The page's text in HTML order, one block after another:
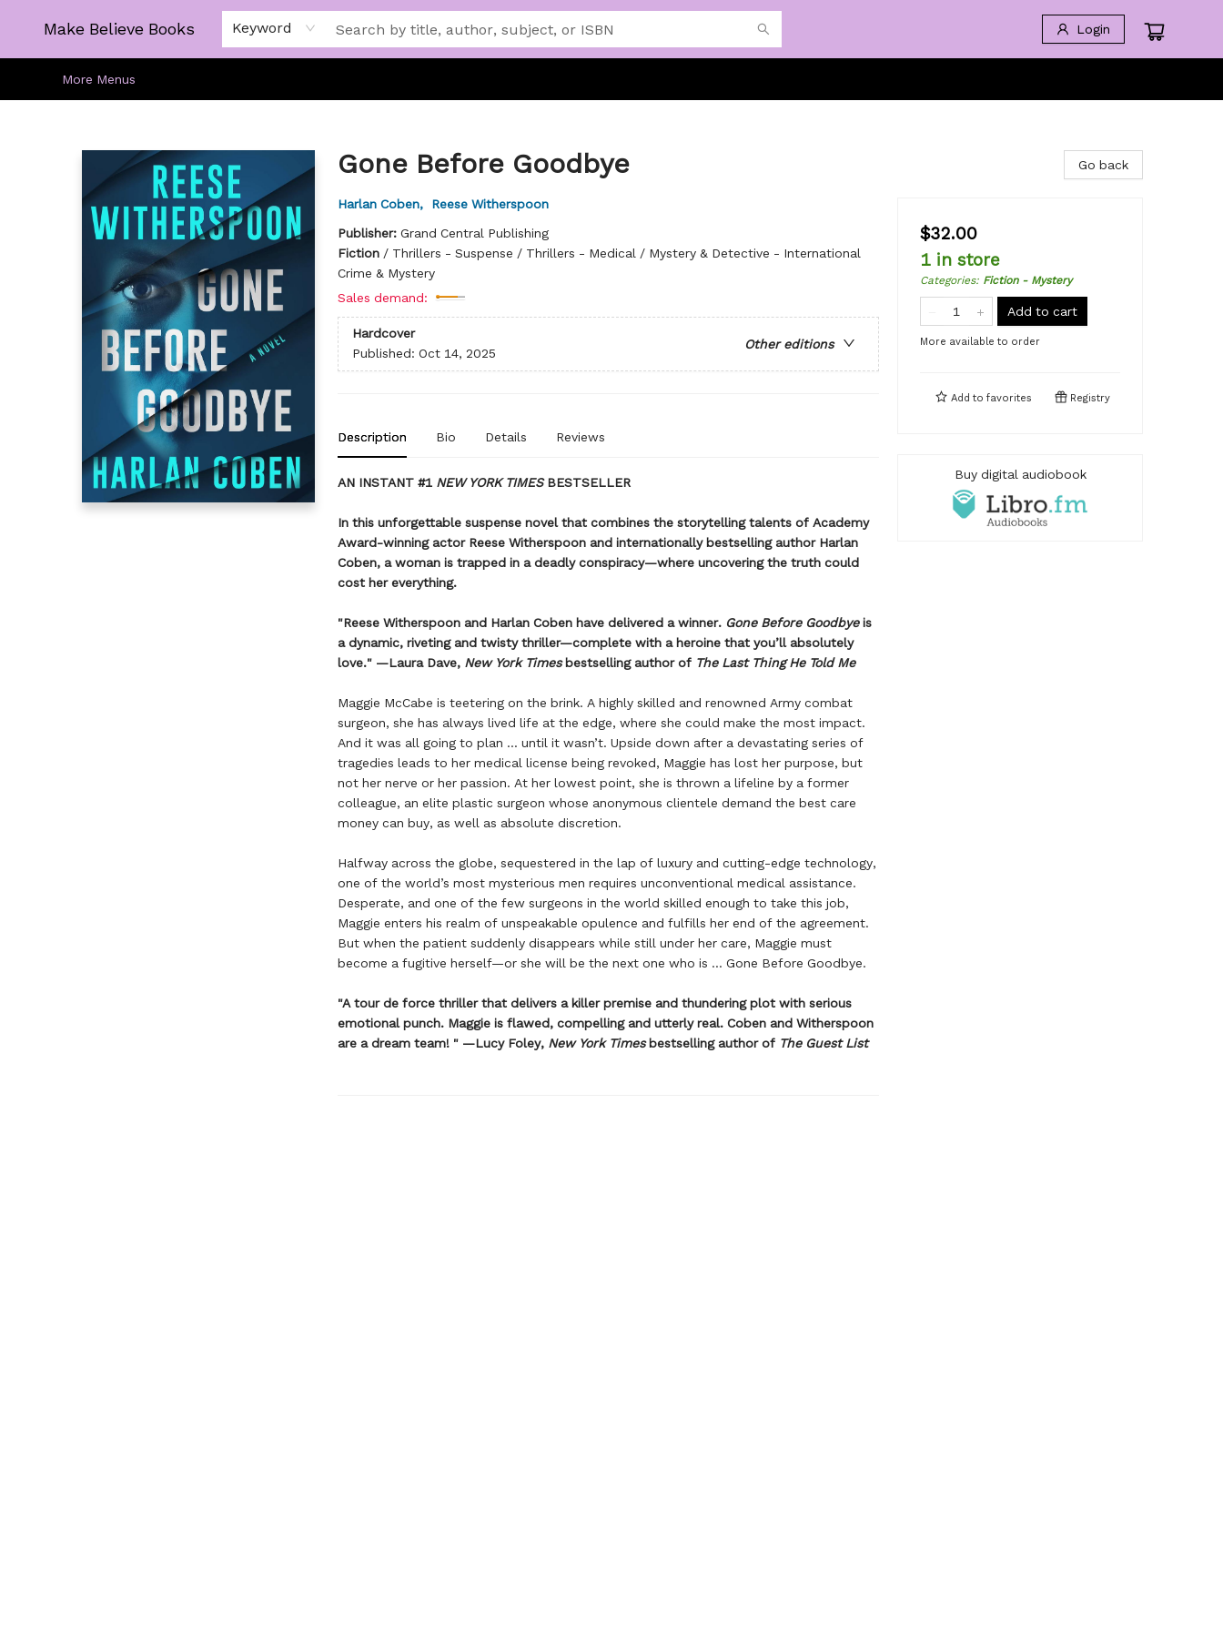
Make Believe Books Keyword Login
Home
Gift Cards
About
Browse
Kids
Young Adult
Staff Picks
More Menus
Gone Before Goodbye
Harlan Coben,
Reese Witherspoon
Publisher: Grand Central Publishing
Fiction/ Thrillers - Suspense / Thrillers - Medical / Mystery & Detective - International
Crime & Mystery
Sales demand:
Hardcover
Other editions
Published: Oct 14, 2025
Description Bio Details Reviews
AN INSTANT #1 NEW YORK TIMESBESTSELLER
In this unforgettable suspense novel that combines the storytelling talents of Academy
Award-winning actor Reese Witherspoon and internationally bestselling author Harlan
Coben, a woman is trapped in a deadly conspiracy—where uncovering the truth could
cost her everything.
"Reese Witherspoon and Harlan Coben have delivered a winner. Gone Before Goodbyeis
a dynamic, riveting and twisty thriller—complete with a heroine that you’ll absolutely
love." —Laura Dave, New York Timesbestselling author of The Last Thing He Told Me
Maggie McCabe is teetering on the brink. A highly skilled and renowned Army combat
surgeon, she has always lived life at the edge, where she could make the most impact.
And it was all going to plan ... until it wasn’t. Upside down after a devastating series of
tragedies leads to her medical license being revoked, Maggie has lost her purpose, but
not her nerve or her passion. At her lowest point, she is thrown a lifeline by a former
colleague, an elite plastic surgeon whose anonymous clientele demand the best care
money can buy, as well as absolute discretion.
Halfway across the globe, sequestered in the lap of luxury and cutting-edge technology,
one of the world’s most mysterious men requires unconventional medical assistance.
Desperate, and one of the few surgeons in the world skilled enough to take this job,
Maggie enters his realm of unspeakable opulence and fulfills her end of the agreement.
But when the patient suddenly disappears while still under her care, Maggie must
become a fugitive herself—or she will be the next one who is ... Gone Before Goodbye.
"A tour de force thriller that delivers a killer premise and thundering plot with serious
emotional punch. Maggie is flawed, compelling and utterly real. Coben and Witherspoon
are a dream team! " —Lucy Foley, New York Timesbestselling author of The Guest List
Go back
$32.00
1 in store
Categories: Fiction - Mystery
Add to cart
More available to order
Add to favorites Registry
Buy digital audiobook